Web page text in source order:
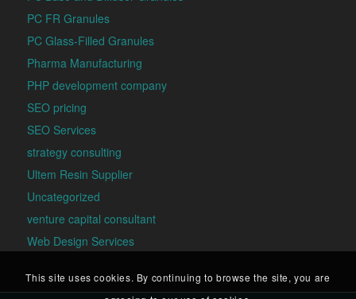
PC FR Granules
PC Glass-Filled Granules
Pharma Manufacturing
PHP development company
SEO pricing
SEO Services
strategy consulting
Ultem Resin Supplier
Uncategorized
venture capital consultant
Web Design Services
This site uses cookies. By continuing to browse the site, you are